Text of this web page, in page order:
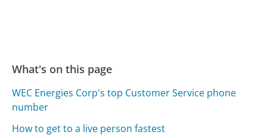
What's on this page
WEC Energies Corp's top Customer Service phone
number
How to get to a live person fastest